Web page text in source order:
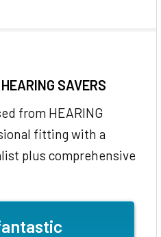
SAVERS
from HEARING
fitting with a
plus comprehensive